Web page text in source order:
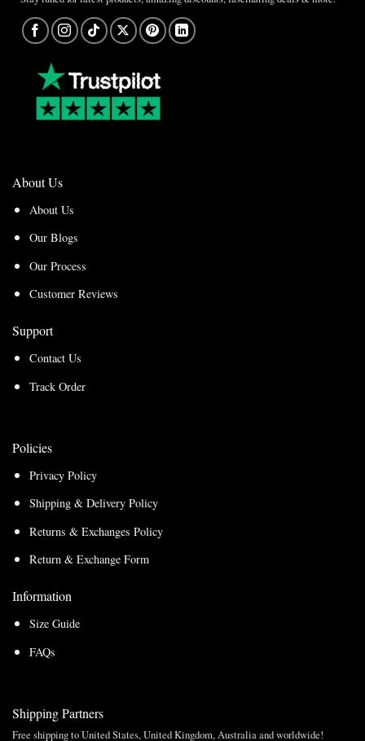
About Us
About Us
Our Blogs
Our Process
Customer Reviews
Support
Contact Us
Track Order
Policies
Privacy Policy
Shipping & Delivery Policy
Returns & Exchanges Policy
Return & Exchange Form
Information
Size Guide
FAQs
Shipping Partners
Free shipping to United States, United Kingdom, Australia and worldwide!